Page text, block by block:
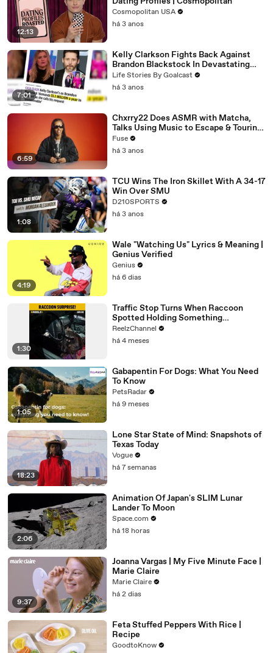
12:13
Cosmopolitan USA
há 3 anos
7:01
Kelly Clarkson Fights Back Against
Brandon Blackstock In Devastating
Divorce Battle
Life Stories By Goalcast
há 3 anos
6:59
Chxrry22 Does ASMR with Matcha,
Talks Using Music to Escape & Touring
with The Weeknd
Fuse
há 3 anos
1:08
TCU Wins The Iron Skillet With A 34-17
Win Over SMU
D210SPORTS
há 3 anos
4:19
Wale "Watching Us" Lyrics & Meaning |
Genius Verified
Genius
há 6 dias
1:30
Traffic Stop Turns When Raccoon
Spotted Holding Something
Suspicious
ReelzChannel
há 4 meses
1:05
Gabapentin For Dogs: What You Need
To Know
PetsRadar
há 9 meses
18:23
Lone Star State of Mind: Snapshots of
Texas Today
Vogue
há 7 semanas
2:06
Animation Of Japan's SLIM Lunar
Lander To Moon
Space.com
há 18 horas
9:37
Joanna Vargas | My Five Minute Face |
Marie Claire
Marie Claire
há 2 dias
Feta Stuffed Peppers With Rice |
Recipe
GoodtoKnow